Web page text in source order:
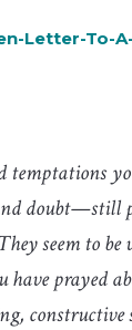
Letter-To-
doubt—still
seem to
prayed
constructive